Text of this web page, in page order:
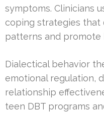
symptoms. Clinicians
coping strategies
patterns and promote
Dialectical behavior
emotional regulation,
relationship
teen DBT programs